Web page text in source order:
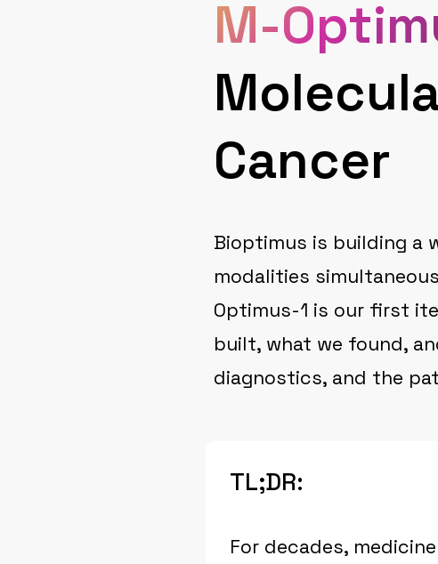
M-
Cancer
Bioptimus is building a
modalities
Optimus-1 is our first
built, what we found,
diagnostics, and the
TL;DR:
For decades,